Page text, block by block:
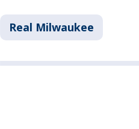
Real Milwaukee